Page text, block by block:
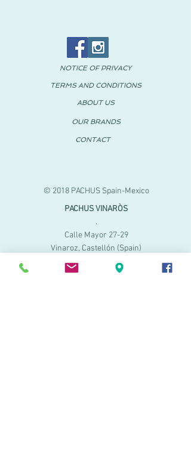
© 2018 PACHUS Spain-Mexico
NOTICE OF PRIVACY
TERMS AND CONDITIONS
ABOUT US
OUR BRANDS
CONTACT
PACHUS VINARÒS
.
Calle Mayor 27-29
Vinaroz, Castellón (Spain)
964 155 233 699 182